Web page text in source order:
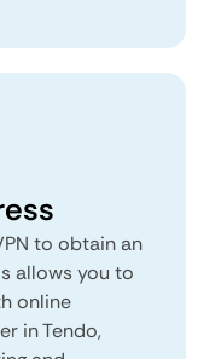
to obtain an
allows you to
online
in Tendo,